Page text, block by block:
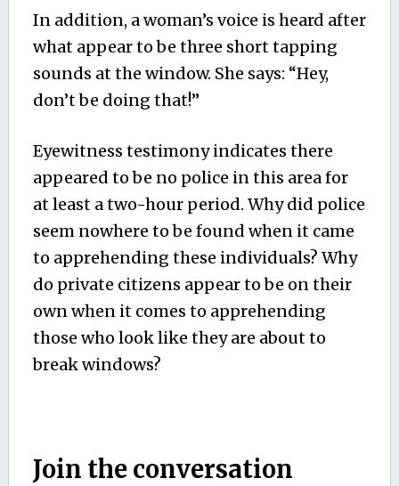
In addition, a woman’s voice is heard after
what appear to be three short tapping
sounds at the window. She says: “Hey,
don’t be doing that!”
Eyewitness testimony indicates there
appeared to be no police in this area for
at least a two-hour period. Why did police
seem nowhere to be found when it came
to apprehending these individuals? Why
do private citizens appear to be on their
own when it comes to apprehending
those who look like they are about to
break windows?
Join the conversation